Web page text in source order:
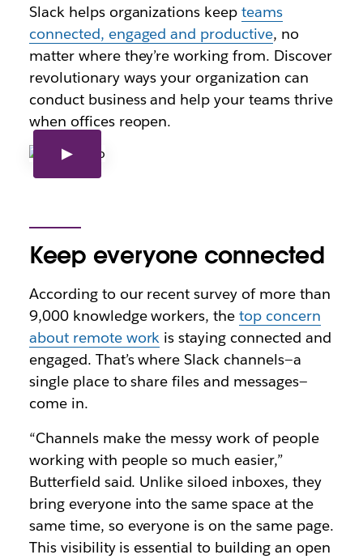
Slack helps organizations keepteams
connected, engaged and productive, no
matter where they’re working from. Discover
revolutionary ways your organization can
conduct business and help your teams thrive
when offices reopen.
Keep everyone connected
According to our recent survey of more than
9,000 knowledge workers, thetop concern
about remote work is staying connected and
engaged. That’s where Slack channels—a
single place to share files and messages—
come in.
“Channels make the messy work of people
working with people so much easier,”
Butterfield said. Unlike siloed inboxes, they
bring everyone into the same space at the
same time, so everyone is on the same page.
This visibility is essential to building an open